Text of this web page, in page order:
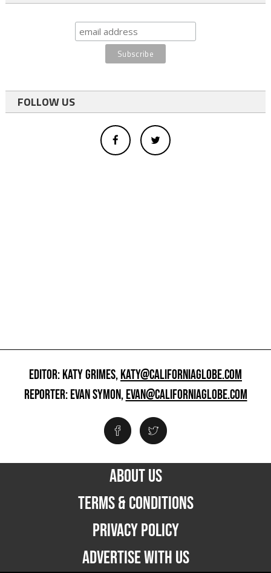
FOLLOW US
EDITOR: KATY GRIMES,KATY@CALIFORNIAGLOBE.COM
REPORTER: EVAN SYMON,EVAN@CALIFORNIAGLOBE.COM
ABOUT US
TERMS & CONDITIONS
PRIVACY POLICY
ADVERTISE WITH US